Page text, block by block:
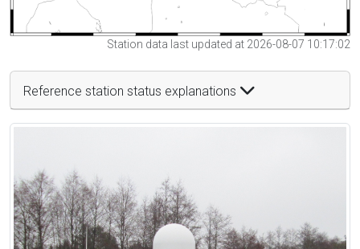
Station data last updated at 2026-08-07 10:17:02
Reference station status explanations